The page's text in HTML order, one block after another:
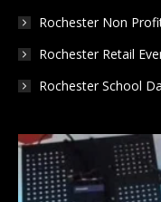
Rochester Non
Rochester Retail
Rochester School